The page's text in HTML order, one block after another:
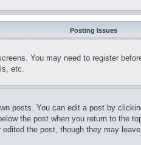
Posting Issues
You may need to register
etc.
posts. You can edit a post by
the post when you return to the
the post, though they may